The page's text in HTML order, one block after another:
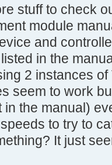
stuff to check
module
and
in the
2 instances
seem to work
the manual)
to try to
It just